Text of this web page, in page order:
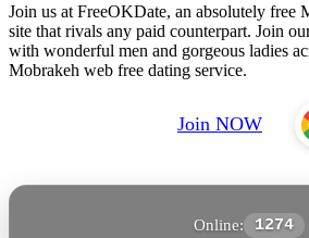
Join us at FreeOKDate, an absolutely free
site that rivals any paid counterpart. Join
with wonderful men and gorgeous ladies
Mobrakeh web free dating service.
Join NOW
Online: 1274